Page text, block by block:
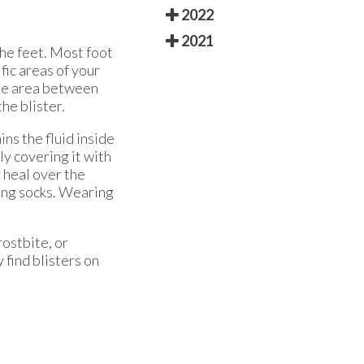
feet. Most foot
areas of your
area between
blister.
the fluid inside
covering it with
over the
socks. Wearing
or
find blisters on
2022
2021